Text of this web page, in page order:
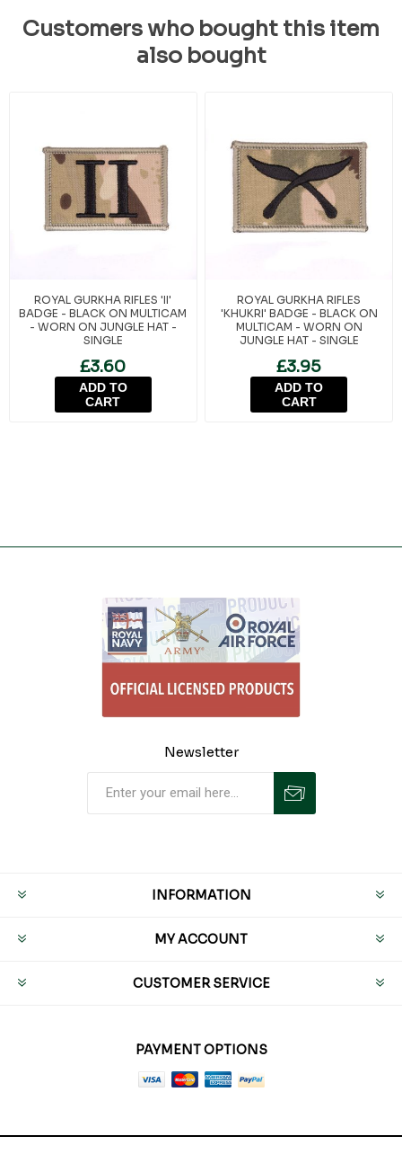
Customers who bought this item
also bought
ROYAL GURKHA RIFLES 'II'
BADGE - BLACK ON MULTICAM
- WORN ON JUNGLE HAT -
SINGLE
£3.60
ADD TO
CART
ROYAL GURKHA RIFLES
'KHUKRI' BADGE - BLACK ON
MULTICAM - WORN ON
JUNGLE HAT - SINGLE
£3.95
ADD TO
CART
Newsletter
INFORMATION
MY ACCOUNT
CUSTOMER SERVICE
PAYMENT OPTIONS